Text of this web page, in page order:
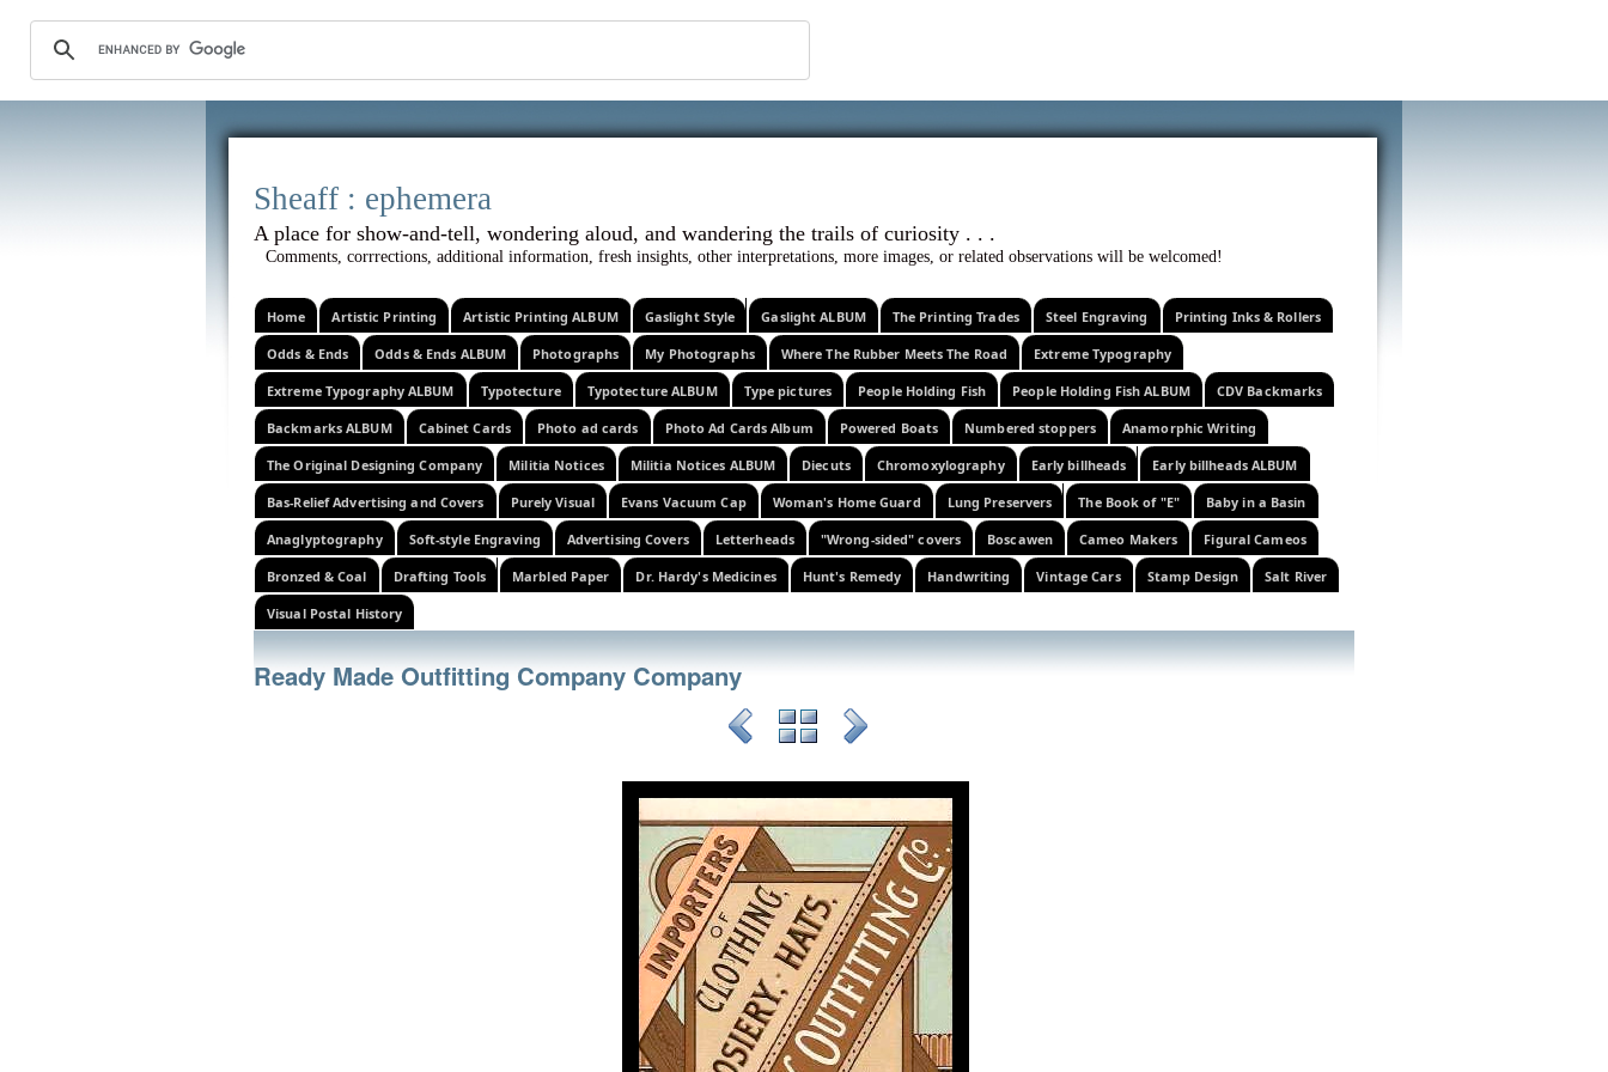
Sheaff : ephemera
A place for show-and-tell, wondering aloud, and wandering the trails of curiosity . . .
Comments, corrrections, additional information, fresh insights, other interpretations, more images, or related observations will be welcomed!
Home Artistic Printing Artistic Printing ALBUM Gaslight Style Gaslight ALBUM The Printing Trades Steel Engraving Printing Inks & Rollers
Odds & Ends Odds & Ends ALBUM Photographs My Photographs Where The Rubber Meets The Road Extreme Typography
Extreme Typography ALBUM Typotecture Typotecture ALBUM Type pictures People Holding Fish People Holding Fish ALBUM CDV Backmarks
Backmarks ALBUM Cabinet Cards Photo ad cards Photo Ad Cards Album Powered Boats Numbered stoppers Anamorphic Writing
The Original Designing Company Militia Notices Militia Notices ALBUM Diecuts Chromoxylography Early billheads Early billheads ALBUM
Bas-Relief Advertising and Covers Purely Visual Evans Vacuum Cap Woman's Home Guard Lung Preservers The Book of "E" Baby in a Basin
Anaglyptography Soft-style Engraving Advertising Covers Letterheads "Wrong-sided" covers Boscawen Cameo Makers Figural Cameos
Bronzed & Coal Drafting Tools Marbled Paper Dr. Hardy's Medicines Hunt's Remedy Handwriting Vintage Cars Stamp Design Salt River
Visual Postal History
Ready Made Outfitting Company Company